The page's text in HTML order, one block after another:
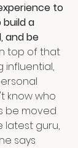
to
a
and be
top of that
influential,
know who
be moved
latest guru,
says